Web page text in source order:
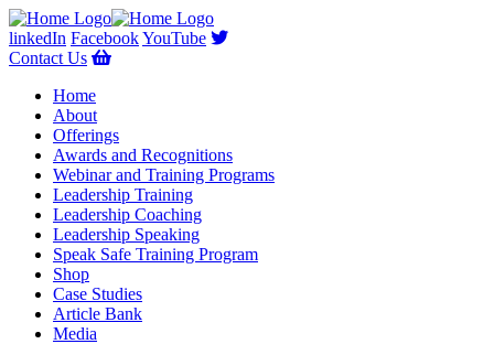
linkedIn FacebookYouTube
Contact Us
Home
About
Offerings
Awards and Recognitions
Webinar and Training Programs
Leadership Training
Leadership Coaching
Leadership Speaking
Speak Safe Training Program
Shop
Case Studies
Article Bank
Media